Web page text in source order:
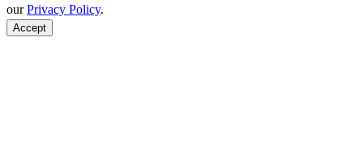
ourPrivacy Policy.
Accept